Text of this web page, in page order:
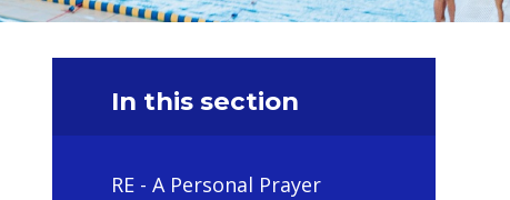
In this section
RE - A Personal Prayer